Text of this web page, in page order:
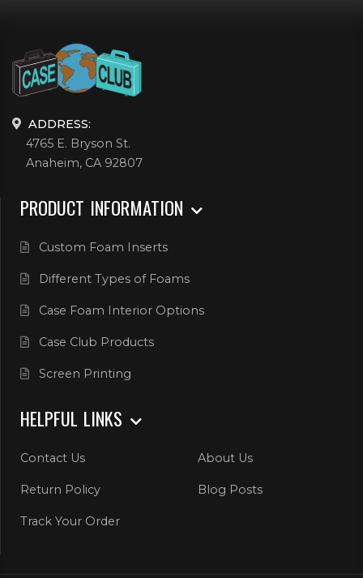
ADDRESS:
4765 E. Bryson St.
Anaheim, CA 92807
PRODUCT INFORMATION
Custom Foam Inserts
Different Types of Foams
Case Foam Interior Options
Case Club Products
Screen Printing
HELPFUL LINKS
Contact Us About Us
Return Policy Blog Posts
Track Your Order